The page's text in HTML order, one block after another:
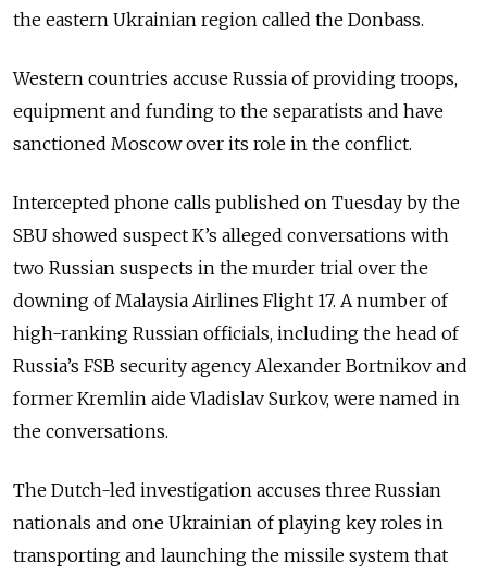
the eastern Ukrainian region called the Donbass.
Western countries accuse Russia of providing troops,
equipment and funding to the separatists and have
sanctioned Moscow over its role in the conflict.
Intercepted phone calls published on Tuesday by the
SBU showed suspect K’s alleged conversations with
two Russian suspects in the murder trial over the
downing of Malaysia Airlines Flight 17. A number of
high-ranking Russian officials, including the head of
Russia’s FSB security agency Alexander Bortnikov and
former Kremlin aide Vladislav Surkov, were named in
the conversations.
The Dutch-led investigation accuses three Russian
nationals and one Ukrainian of playing key roles in
transporting and launching the missile system that